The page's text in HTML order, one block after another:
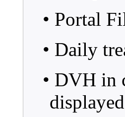
• Portal
• Daily
• DVH in
displayed